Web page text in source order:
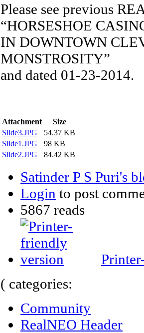
Please see previous
“HORSESHOE
IN DOWNTOWN
MONSTROSITY”
and dated 01-23-2014.
Attachment
Size
Slide3.JPG
54.37 KB
Slide1.JPG
98 KB
Slide2.JPG
84.42 KB
Satinder P S Puri's
Login to post
5867 reads
( categories:
Community
RealNEO Header